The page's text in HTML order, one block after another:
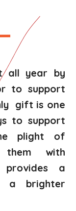
year by
to support
gift is one
to support
plight of
with
a
a brighter